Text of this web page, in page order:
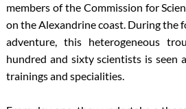
members of the Commission for
on the Alexandrine coast. During the
adventure, this heterogeneous
hundred and sixty scientists is seen
trainings and specialities.